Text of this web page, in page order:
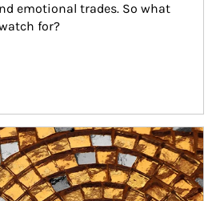
emotional trades. So what
for?